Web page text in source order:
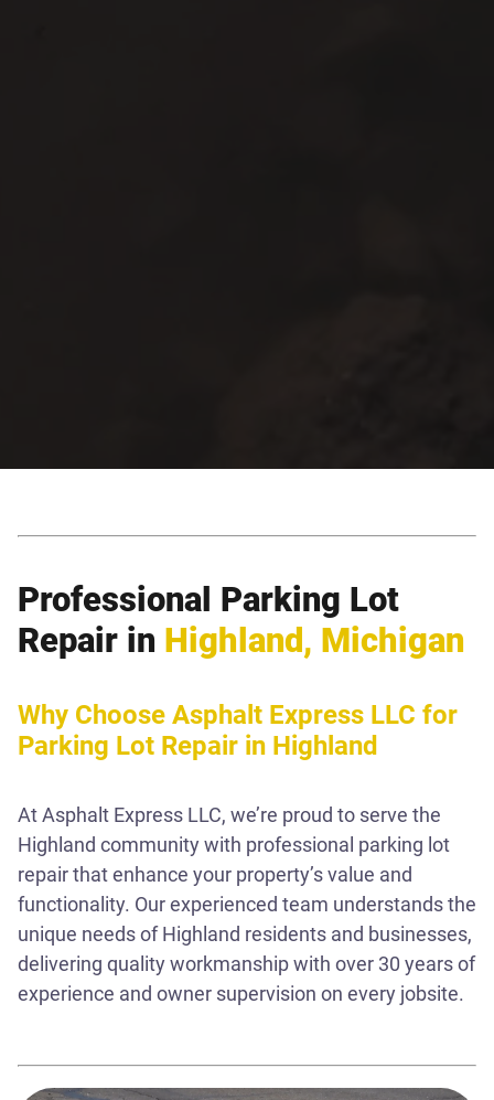
Professional Parking Lot
Repair in Highland, Michigan
Why Choose Asphalt Express LLC for
Parking Lot Repair in Highland
At Asphalt Express LLC, we’re proud to serve the
Highland community with professional parking lot
repair that enhance your property’s value and
functionality. Our experienced team understands the
unique needs of Highland residents and businesses,
delivering quality workmanship with over 30 years of
experience and owner supervision on every jobsite.